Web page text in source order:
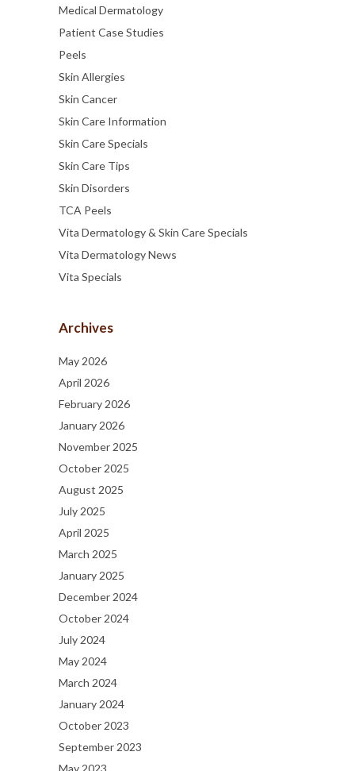
Medical Dermatology
Patient Case Studies
Peels
Skin Allergies
Skin Cancer
Skin Care Information
Skin Care Specials
Skin Care Tips
Skin Disorders
TCA Peels
Vita Dermatology & Skin Care Specials
Vita Dermatology News
Vita Specials
Archives
May 2026
April 2026
February 2026
January 2026
November 2025
October 2025
August 2025
July 2025
April 2025
March 2025
January 2025
December 2024
October 2024
July 2024
May 2024
March 2024
January 2024
October 2023
September 2023
May 2023